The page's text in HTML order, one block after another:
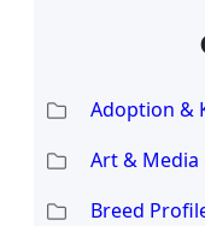
Adoption &
Art & Media
Breed